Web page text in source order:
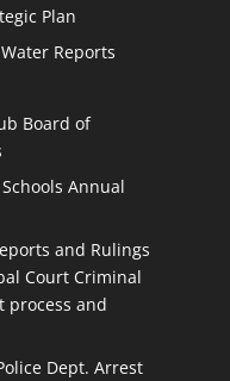
Plan
Reports
Board of
Annual
and Rulings
Court Criminal
process and
Dept. Arrest